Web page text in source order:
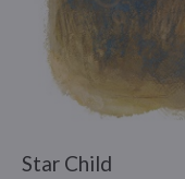
Star Child